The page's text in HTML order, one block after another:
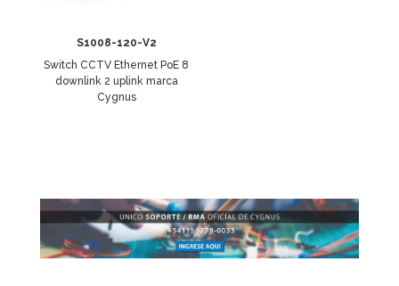
S1008-120-V2
Switch CCTV Ethernet PoE 8
downlink 2 uplink marca
Cygnus